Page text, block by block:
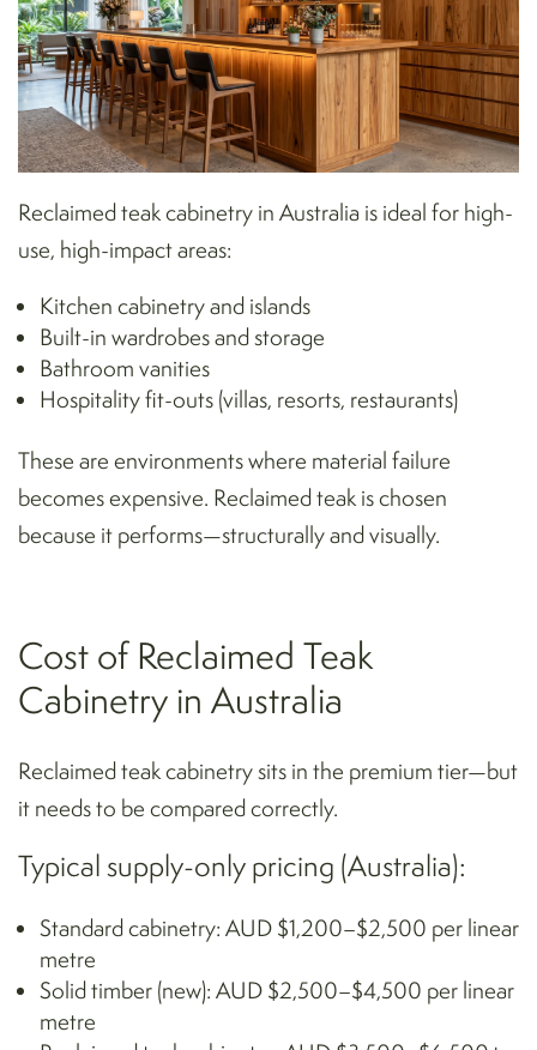
Reclaimed teak cabinetry in Australia is ideal for high-
use, high-impact areas:
Kitchen cabinetry and islands
Built-in wardrobes and storage
Bathroom vanities
Hospitality fit-outs (villas, resorts, restaurants)
These are environments where material failure
becomes expensive. Reclaimed teak is chosen
because it performs—structurally and visually.
Cost of Reclaimed Teak
Cabinetry in Australia
Reclaimed teak cabinetry sits in the premium tier—but
it needs to be compared correctly.
Typical supply-only pricing (Australia):
Standard cabinetry: AUD $1,200–$2,500 per linear
metre
Solid timber (new): AUD $2,500–$4,500 per linear
metre